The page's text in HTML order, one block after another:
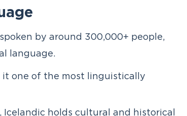
by around 300,000+ people,
language.
it one of the most linguistically
holds cultural and historical